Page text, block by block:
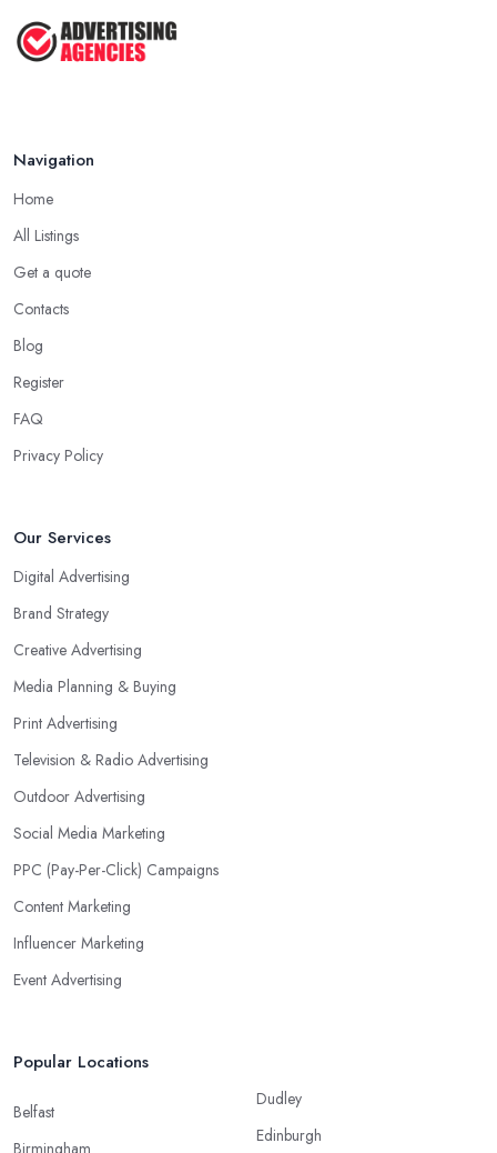
Navigation
Home
All Listings
Get a quote
Contacts
Blog
Register
FAQ
Privacy Policy
Our Services
Digital Advertising
Brand Strategy
Creative Advertising
Media Planning & Buying
Print Advertising
Television & Radio Advertising
Outdoor Advertising
Social Media Marketing
PPC (Pay-Per-Click) Campaigns
Content Marketing
Influencer Marketing
Event Advertising
Popular Locations
Belfast
Dudley
Edinburgh